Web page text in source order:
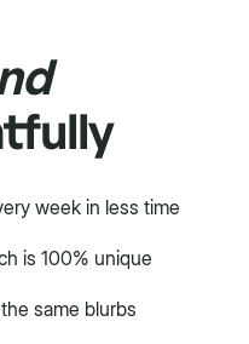
week in less time
is 100% unique
same blurbs